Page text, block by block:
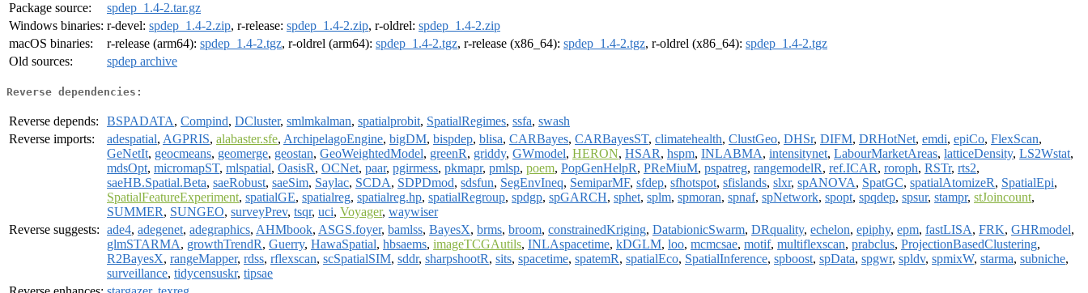
Package source:
spdep_1.4-2.tar.gz
Windows binaries: r-devel: spdep_1.4-2.zip, r-release: spdep_1.4-2.zip, r-oldrel: spdep_1.4-2.zip
macOS binaries:
r-release (arm64): spdep_1.4-2.tgz, r-oldrel (arm64): spdep_1.4-2.tgz, r-release (x86_64): spdep_1.4-2.tgz, r-oldrel (x86_64): spdep_1.4-2.tgz
Old sources:
spdep archive
Reverse dependencies:
Reverse depends: BSPADATA, Compind, DCluster, smlmkalman, spatialprobit, SpatialRegimes, ssfa, swash
Reverse imports:
adespatial, AGPRIS, alabaster.sfe, ArchipelagoEngine, bigDM, bispdep, blisa, CARBayes, CARBayesST, climatehealth, ClustGeo, DHSr, DIFM, DRHotNet, emdi, epiCo, FlexScan,
GeNetIt, geocmeans, geomerge, geostan, GeoWeightedModel, greenR, griddy, GWmodel, HERON, HSAR, hspm, INLABMA, intensitynet, LabourMarketAreas, latticeDensity, LS2Wstat,
mdsOpt, micromapST, mlspatial, OasisR, OCNet, paar, pgirmess, pkmapr, pmlsp, poem, PopGenHelpR, PReMiuM, pspatreg, rangemodelR, ref.ICAR, roroph, RSTr, rts2,
saeHB.Spatial.Beta, saeRobust, saeSim, Saylac, SCDA, SDPDmod, sdsfun, SegEnvIneq, SemiparMF, sfdep, sfhotspot, sfislands, slxr, spANOVA, SpatGC, spatialAtomizeR, SpatialEpi,
SpatialFeatureExperiment, spatialGE, spatialreg, spatialreg.hp, spatialRegroup, spdgp, spGARCH, sphet, splm, spmoran, spnaf, spNetwork, spopt, spqdep, spsur, stampr, stJoincount,
SUMMER, SUNGEO, surveyPrev, tsqr, uci, Voyager, waywiser
Reverse suggests: ade4, adegenet, adegraphics, AHMbook, ASGS.foyer, bamlss, BayesX, brms, broom, constrainedKriging, DatabionicSwarm, DRquality, echelon, epiphy, epm, fastLISA, FRK, GHRmodel,
glmSTARMA, growthTrendR, Guerry, HawaSpatial, hbsaems, imageTCGAutils, INLAspacetime, kDGLM, loo, mcmcsae, motif, multiflexscan, prabclus, ProjectionBasedClustering,
R2BayesX, rangeMapper, rdss, rflexscan, scSpatialSIM, sddr, sharpshootR, sits, spacetime, spatemR, spatialEco, SpatialInference, spboost, spData, spgwr, spldv, spmixW, starma, subniche,
surveillance, tidycensuskr, tipsae